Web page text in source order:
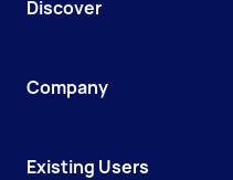
Discover
Company
Existing Users